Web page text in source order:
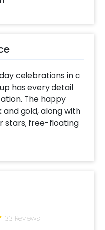
celebrations in a
has every detail
The happy
gold, along with
stars, free-floating
make the
A fun element
The poppy
joyous, drawing
add to the energy
33 Reviews